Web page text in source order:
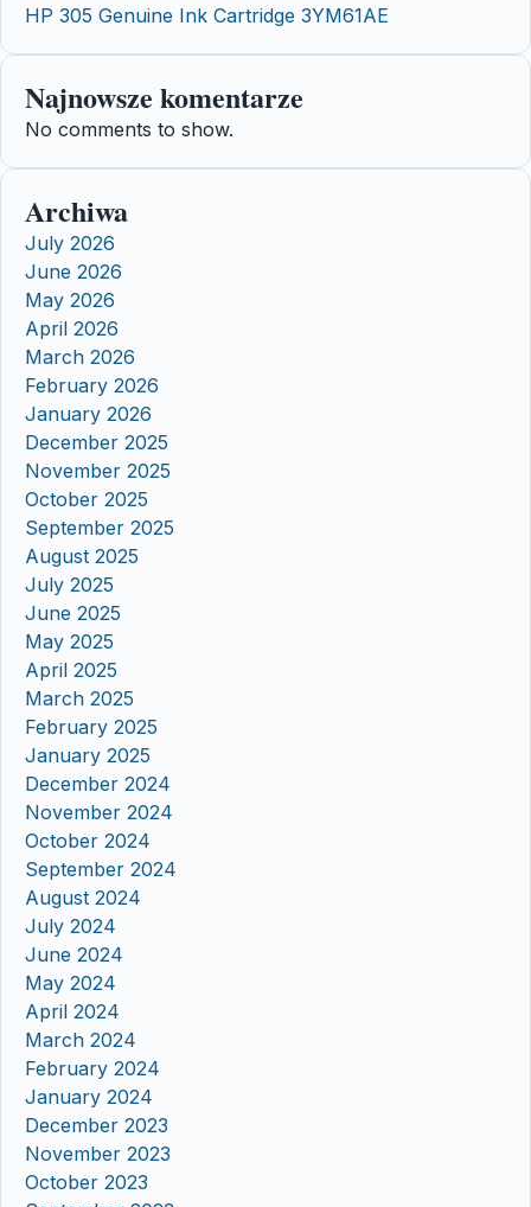
HP 305 Genuine Ink Cartridge 3YM61AE
Najnowsze komentarze
No comments to show.
Archiwa
July 2026
June 2026
May 2026
April 2026
March 2026
February 2026
January 2026
December 2025
November 2025
October 2025
September 2025
August 2025
July 2025
June 2025
May 2025
April 2025
March 2025
February 2025
January 2025
December 2024
November 2024
October 2024
September 2024
August 2024
July 2024
June 2024
May 2024
April 2024
March 2024
February 2024
January 2024
December 2023
November 2023
October 2023